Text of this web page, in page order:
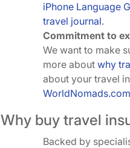
iPhone Language
travel journal.
Commitment to
We want to make
more about why
about your travel
WorldNomads.com
Why buy travel
Backed by